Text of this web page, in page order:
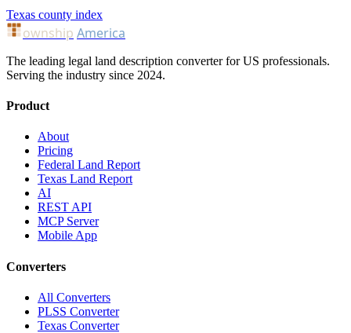
Texas county index
ownship America
The leading legal land description converter for US professionals.
Serving the industry since 2024.
Product
About
Pricing
Federal Land Report
Texas Land Report
AI
REST API
MCP Server
Mobile App
Converters
All Converters
PLSS Converter
Texas Converter